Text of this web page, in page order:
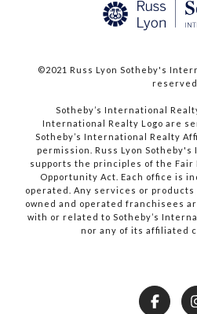
©2021 Russ Lyon Sotheby's
reserved.​​​​​​​
​​​​​​​Sotheby’s International
International Realty Logo are
Sotheby’s International Realty
permission. Russ Lyon
supports the principles of the Fair
Opportunity Act. Each office is
operated. Any services or
owned and operated franchisees
with or related to Sotheby’s
nor any of its affiliated